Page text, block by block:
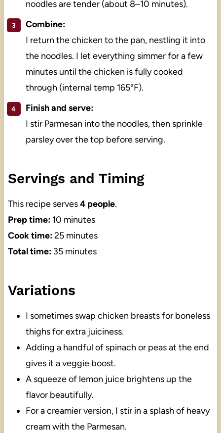
noodles are tender (about 8–10 minutes).
Combine:
I return the chicken to the pan, nestling it into
the noodles. I let everything simmer for a few
minutes until the chicken is fully cooked
through (internal temp 165°F).
Finish and serve:
I stir Parmesan into the noodles, then sprinkle
parsley over the top before serving.
Servings and Timing
This recipe serves4 people.
Prep time:10 minutes
Cook time:25 minutes
Total time:35 minutes
Variations
I sometimes swap chicken breasts for boneless
thighs for extra juiciness.
Adding a handful of spinach or peas at the end
gives it a veggie boost.
A squeeze of lemon juice brightens up the
flavor beautifully.
For a creamier version, I stir in a splash of heavy
cream with the Parmesan.